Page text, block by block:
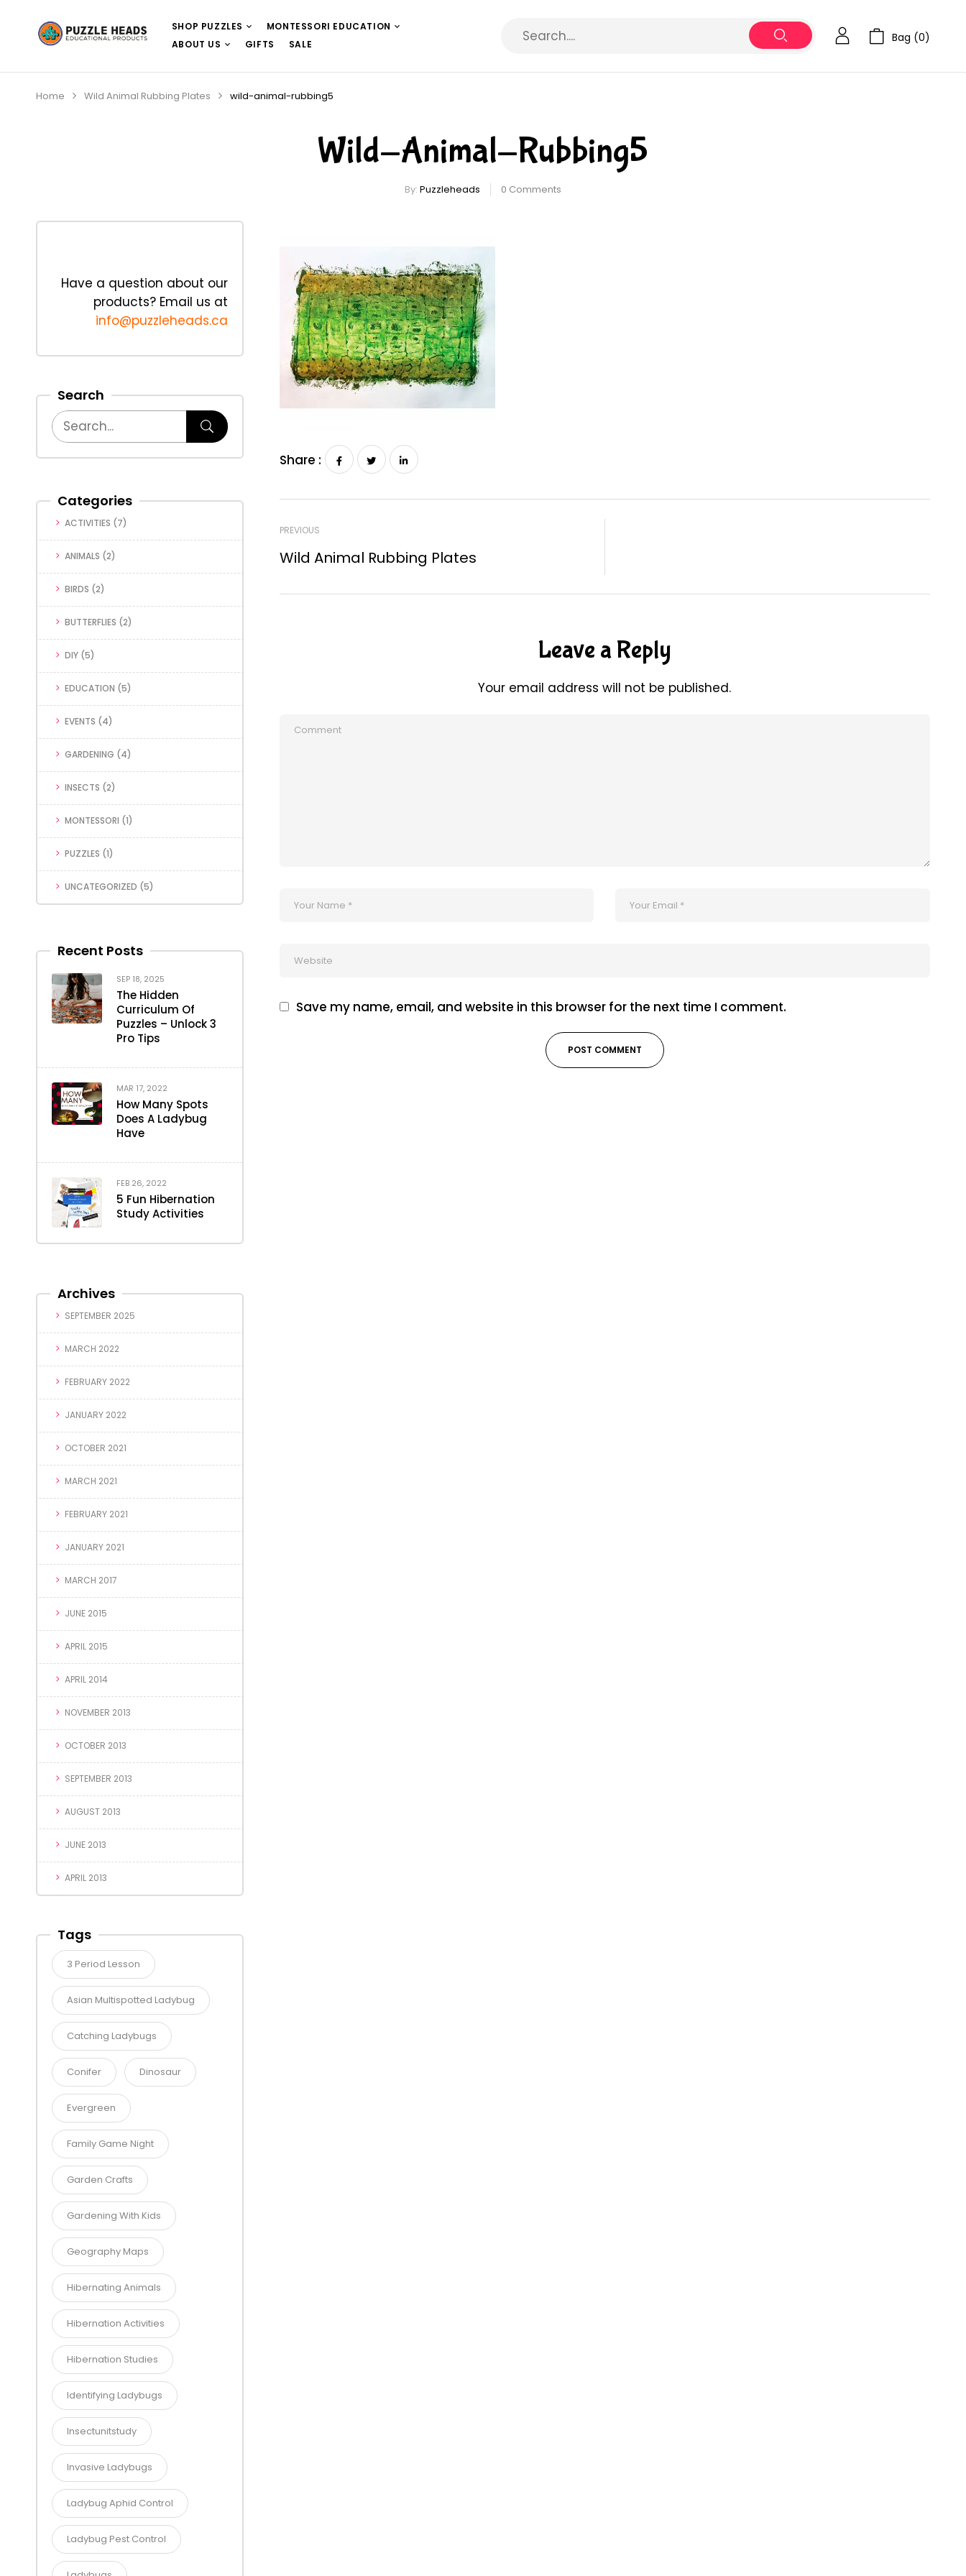
SHOP PUZZLES
MONTESSORI EDUCATION
ABOUT US
GIFTS SALE Bag (0)
Home Wild Animal Rubbing Plates wild-animal-rubbing5
Wild-Animal-Rubbing5
By: Puzzleheads 0 Comments
Have a question about our
products? Email us at
info@puzzleheads.ca
Search
Categories
ACTIVITIES (7)
ANIMALS (2)
BIRDS (2)
BUTTERFLIES (2)
DIY (5)
EDUCATION (5)
EVENTS (4)
GARDENING (4)
INSECTS (2)
MONTESSORI (1)
PUZZLES (1)
UNCATEGORIZED (5)
Recent Posts
SEP 18, 2025
The Hidden
Curriculum Of
Puzzles – Unlock 3
Pro Tips
MAR 17, 2022
How Many Spots
Does A Ladybug
Have
FEB 26, 2022
5 Fun Hibernation
Study Activities
Archives
SEPTEMBER 2025
MARCH 2022
FEBRUARY 2022
JANUARY 2022
OCTOBER 2021
MARCH 2021
FEBRUARY 2021
JANUARY 2021
MARCH 2017
JUNE 2015
APRIL 2015
APRIL 2014
NOVEMBER 2013
OCTOBER 2013
SEPTEMBER 2013
AUGUST 2013
JUNE 2013
APRIL 2013
Tags
3 Period Lesson
Asian Multispotted Ladybug
Catching Ladybugs
Conifer Dinosaur
Evergreen
Family Game Night
Garden Crafts
Gardening With Kids
Geography Maps
Hibernating Animals
Hibernation Activities
Hibernation Studies
Identifying Ladybugs
Insectunitstudy
Invasive Ladybugs
Ladybug Aphid Control
Ladybug Pest Control
Share :
PREVIOUS
Wild Animal Rubbing Plates
Leave a Reply
Your email address will not be published.
Save my name, email, and website in this browser for the next time I comment.